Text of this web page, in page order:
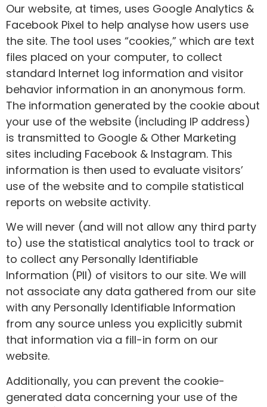
Our website, at times, uses Google Analytics &
Facebook Pixel to help analyse how users use
the site. The tool uses “cookies,” which are text
files placed on your computer, to collect
standard Internet log information and visitor
behavior information in an anonymous form.
The information generated by the cookie about
your use of the website (including IP address)
is transmitted to Google & Other Marketing
sites including Facebook & Instagram. This
information is then used to evaluate visitors’
use of the website and to compile statistical
reports on website activity.
We will never (and will not allow any third party
to) use the statistical analytics tool to track or
to collect any Personally Identifiable
Information (PII) of visitors to our site. We will
not associate any data gathered from our site
with any Personally Identifiable Information
from any source unless you explicitly submit
that information via a fill-in form on our
website.
Additionally, you can prevent the cookie-
generated data concerning your use of the